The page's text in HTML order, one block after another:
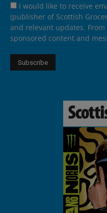
I would like to receive
(publisher of Scottish
and relevant updates.
sponsored content and